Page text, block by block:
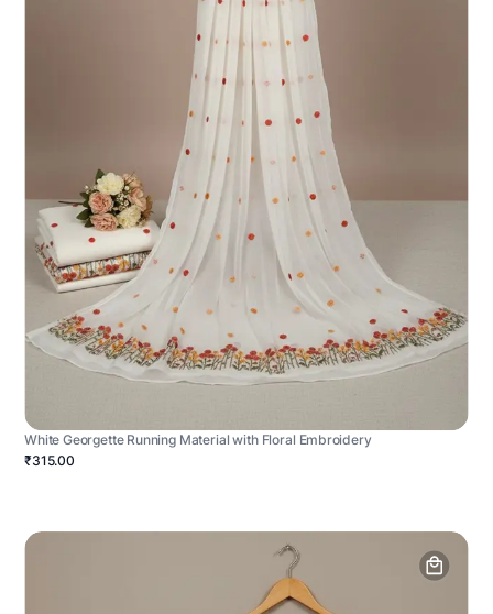
White Georgette Running Material with Floral Embroidery
₹315.00